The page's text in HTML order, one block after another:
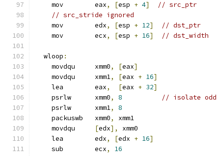
    mov        eax
, [esp + 4]
// src_ptr
// src_stride ignored
    mov        edx
, [esp + 12]
// dst_ptr
    mov        ecx
, [esp + 16] // dst_width
  wloop
:
    movdqu     xmm0
, [eax]
    movdqu     xmm1
, [eax + 16]
    lea        eax
, [eax + 32]
    psrlw      xmm0
, 8
// isolate odd
    psrlw      xmm1
,
8
    packuswb   xmm0
,
xmm1
    movdqu
[edx],
xmm0
    lea        edx
, [edx + 16]
    sub        ecx
,
16